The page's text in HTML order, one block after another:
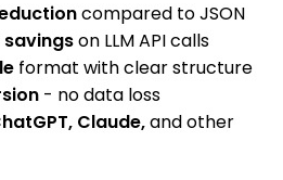
compared to JSON
on LLM API calls
format with clear structure
- no data loss
Claude,and other